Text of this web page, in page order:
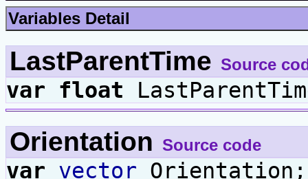
Variables Detail
LastParentTime Source
var float
Orientation Source code
var vector Orientation;